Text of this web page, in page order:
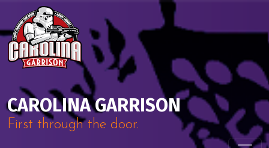
Skip to content
Main Navigation
CAROLINA GARRISON
First through the door.